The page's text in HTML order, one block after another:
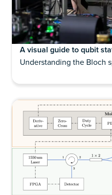
A visual guide to qubit
Understanding the Bloch